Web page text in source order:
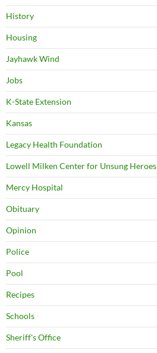
History
Housing
Jayhawk Wind
Jobs
K-State Extension
Kansas
Legacy Health Foundation
Lowell Milken Center for Unsung Heroes
Mercy Hospital
Obituary
Opinion
Police
Pool
Recipes
Schools
Sheriff's Office